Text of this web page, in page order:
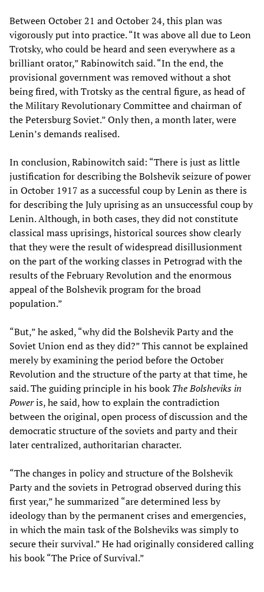
Between October 21 and October 24, this plan was
vigorously put into practice. “It was above all due to Leon
Trotsky, who could be heard and seen everywhere as a
brilliant orator,” Rabinowitch said. “In the end, the
provisional government was removed without a shot
being fired, with Trotsky as the central figure, as head of
the Military Revolutionary Committee and chairman of
the Petersburg Soviet.” Only then, a month later, were
Lenin’s demands realised.
In conclusion, Rabinowitch said: “There is just as little
justification for describing the Bolshevik seizure of power
in October 1917 as a successful coup by Lenin as there is
for describing the July uprising as an unsuccessful coup by
Lenin. Although, in both cases, they did not constitute
classical mass uprisings, historical sources show clearly
that they were the result of widespread disillusionment
on the part of the working classes in Petrograd with the
results of the February Revolution and the enormous
appeal of the Bolshevik program for the broad
population.”
“But,” he asked, “why did the Bolshevik Party and the
Soviet Union end as they did?” This cannot be explained
merely by examining the period before the October
Revolution and the structure of the party at that time, he
said. The guiding principle in his bookThe Bolsheviks in
Poweris, he said, how to explain the contradiction
between the original, open process of discussion and the
democratic structure of the soviets and party and their
later centralized, authoritarian character.
“The changes in policy and structure of the Bolshevik
Party and the soviets in Petrograd observed during this
first year,” he summarized “are determined less by
ideology than by the permanent crises and emergencies,
in which the main task of the Bolsheviks was simply to
secure their survival.” He had originally considered calling
his book “The Price of Survival.”